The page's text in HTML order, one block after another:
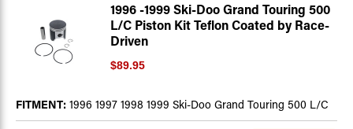
1996 -1999 Ski-Doo Grand Touring 500
L/C Piston Kit Teflon Coated by Race-
Driven
$89.95
FITMENT: 1996 1997 1998 1999 Ski-Doo Grand Touring 500 L/C